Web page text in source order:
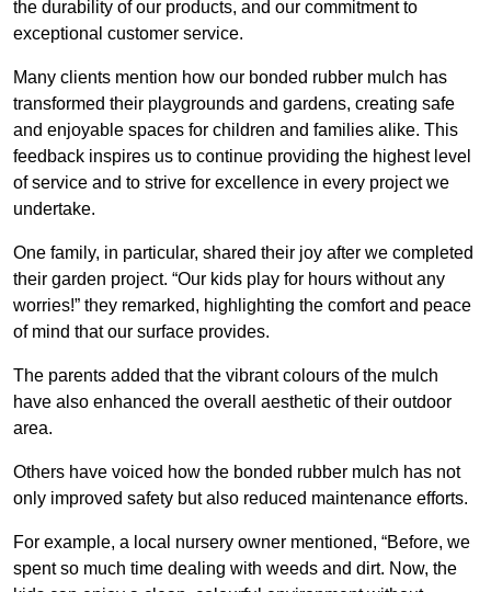
the durability of our products, and our commitment to
exceptional customer service.
Many clients mention how our bonded rubber mulch has
transformed their playgrounds and gardens, creating safe
and enjoyable spaces for children and families alike. This
feedback inspires us to continue providing the highest level
of service and to strive for excellence in every project we
undertake.
One family, in particular, shared their joy after we completed
their garden project. “Our kids play for hours without any
worries!” they remarked, highlighting the comfort and peace
of mind that our surface provides.
The parents added that the vibrant colours of the mulch
have also enhanced the overall aesthetic of their outdoor
area.
Others have voiced how the bonded rubber mulch has not
only improved safety but also reduced maintenance efforts.
For example, a local nursery owner mentioned, “Before, we
spent so much time dealing with weeds and dirt. Now, the